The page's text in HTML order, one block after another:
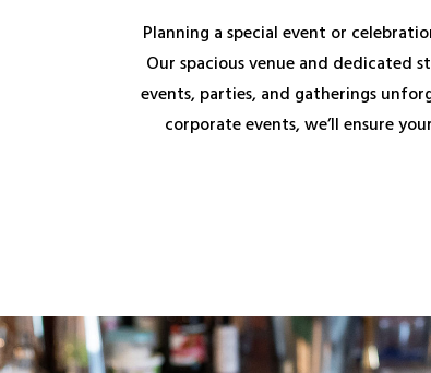
Planning a special event or
Our spacious venue and dedicated
events, parties, and gatherings
corporate events, we’ll ensure